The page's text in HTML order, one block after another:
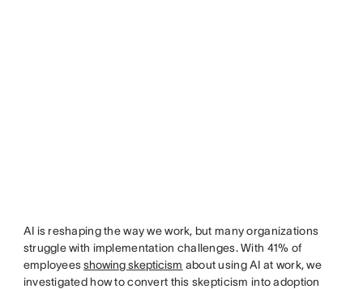
AI is reshaping the way we work, but many organizations
struggle with implementation challenges. With 41% of
employeesshowing skepticism about using AI at work, we
investigated how to convert this skepticism into adoption